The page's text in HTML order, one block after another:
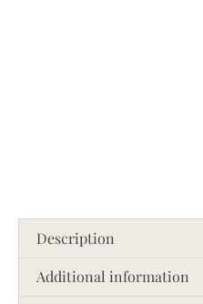
Description
Additional information